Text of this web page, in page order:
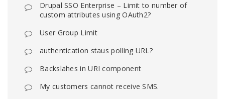
Drupal SSO Enterprise – Limit to number of
custom attributes using OAuth2?
User Group Limit
authentication staus polling URL?
Backslahes in URI component
My customers cannot receive SMS.